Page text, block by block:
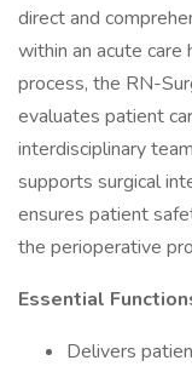
direct and
within an acute
process, the RN-
evaluates patient
interdisciplinary
supports surgical
ensures patient
the perioperative
Essential
Delivers